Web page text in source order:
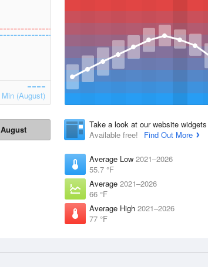
(August)
August
Take a look at our website widgets
Available free!
Find Out More
Average Low 2021–2026
55.7 °F
Average 2021–2026
66 °F
Average High 2021–2026
77 °F